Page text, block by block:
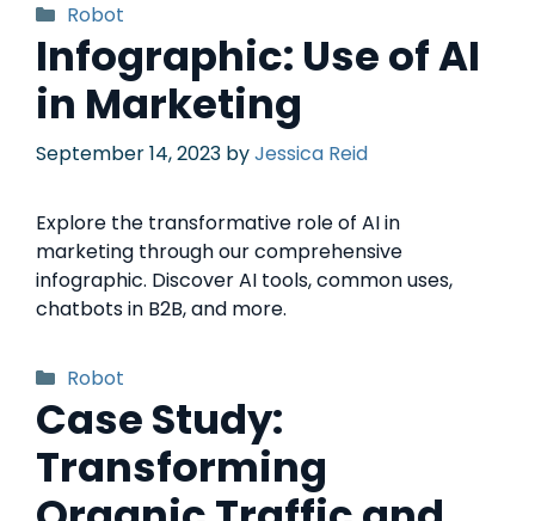
Robot
Infographic: Use of AI
in Marketing
September 14, 2023 byJessica Reid
Explore the transformative role of AI in
marketing through our comprehensive
infographic. Discover AI tools, common uses,
chatbots in B2B, and more.
Robot
Case Study:
Transforming